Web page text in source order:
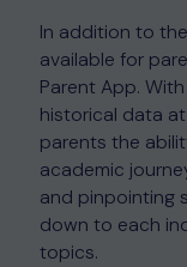
In addition to
available for
Parent App.
historical data
parents the
academic
and pinpointing
down to each
topics.